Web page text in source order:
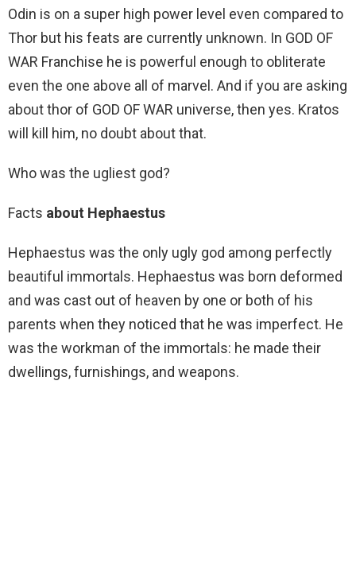
Odin is on a super high power level even compared to
Thor but his feats are currently unknown. In GOD OF
WAR Franchise he is powerful enough to obliterate
even the one above all of marvel. And if you are asking
about thor of GOD OF WAR universe, then yes. Kratos
will kill him, no doubt about that.
Who was the ugliest god?
Facts about Hephaestus
Hephaestus was the only ugly god among perfectly
beautiful immortals. Hephaestus was born deformed
and was cast out of heaven by one or both of his
parents when they noticed that he was imperfect. He
was the workman of the immortals: he made their
dwellings, furnishings, and weapons.